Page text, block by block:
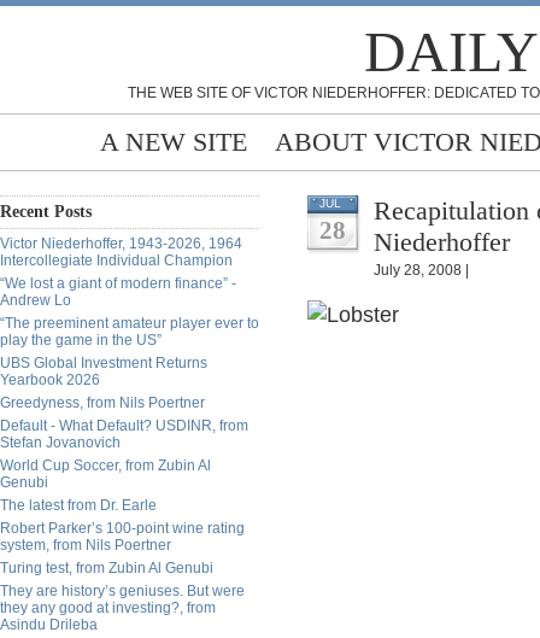
THE WEB SITE OF VICTOR NIEDERHOFFER: DEDICATED
A NEW SITE ABOUT VICTOR
Recent Posts
Victor Niederhoffer, 1943-2026, 1964
Intercollegiate Individual Champion
“We lost a giant of modern finance” -
Andrew Lo
“The preeminent amateur player ever to
play the game in the US”
UBS Global Investment Returns
Yearbook 2026
Greedyness, from Nils Poertner
Default - What Default? USDINR, from
Stefan Jovanovich
World Cup Soccer, from Zubin Al
Genubi
The latest from Dr. Earle
Robert Parker’s 100-point wine rating
system, from Nils Poertner
Turing test, from Zubin Al Genubi
They are history’s geniuses. But were
they any good at investing?, from
Asindu Drileba
JUL
28
Niederhoffer
July 28, 2008 |